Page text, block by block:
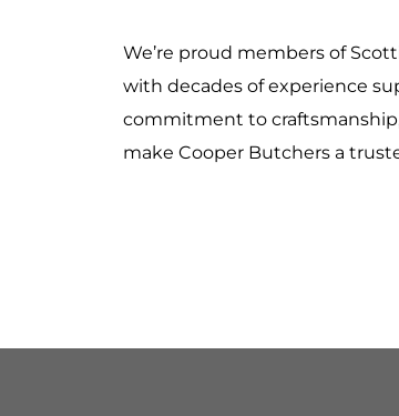
We’re proud members of
with decades of experience
commitment to
make Cooper Butchers a